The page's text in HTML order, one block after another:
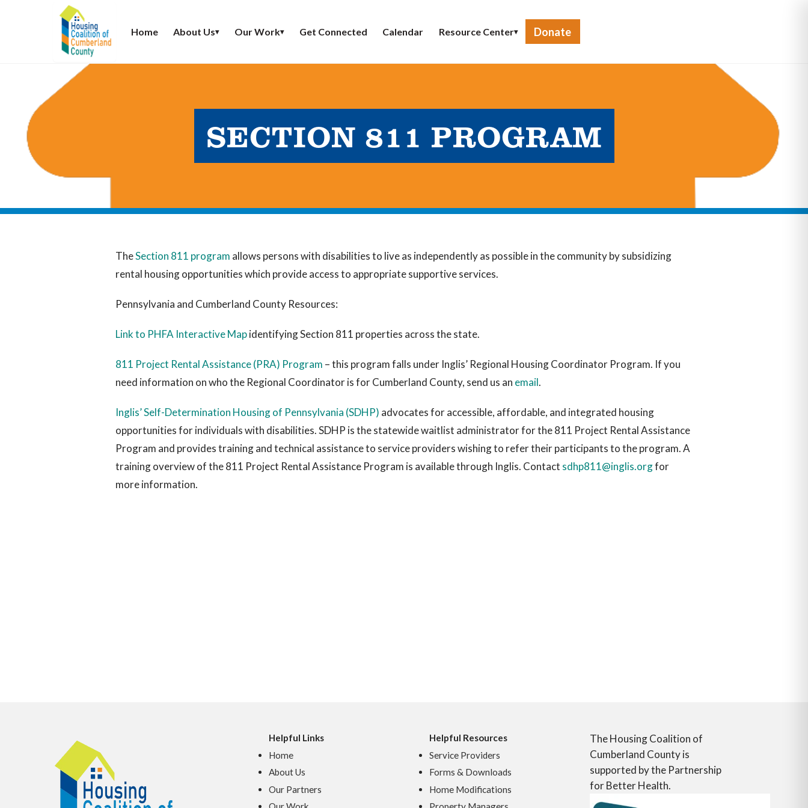
Home About Us▾ Our Work▾ Get Connected Calendar Resource Center▾ Donate
SECTION 811 PROGRAM
TheSection 811 program allows persons with disabilities to live as independently as possible in the community by subsidizing
rental housing opportunities which provide access to appropriate supportive services.
Pennsylvania and Cumberland County Resources:
Link to PHFA Interactive Mapidentifying Section 811 properties across the state.
811 Project Rental Assistance (PRA) Program – this program falls under Inglis’ Regional Housing Coordinator Program. If you
need information on who the Regional Coordinator is for Cumberland County, send us an email.
Inglis’ Self-Determination Housing of Pennsylvania (SDHP) advocates for accessible, affordable, and integrated housing
opportunities for individuals with disabilities. SDHP is the statewide waitlist administrator for the 811 Project Rental Assistance
Program and provides training and technical assistance to service providers wishing to refer their participants to the program. A
training overview of the 811 Project Rental Assistance Program is available through Inglis. Contact sdhp811@inglis.orgfor
more information.
Helpful Links
Home
About Us
Our Partners
Helpful Resources
Service Providers
Forms & Downloads
Home Modifications
The Housing Coalition of
Cumberland County is
supported by the Partnership
for Better Health.